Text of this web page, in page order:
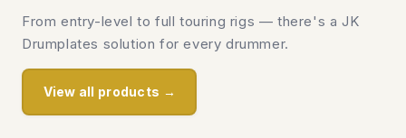
From entry-level to full touring rigs — there's a JK
Drumplates solution for every drummer.
View all products →